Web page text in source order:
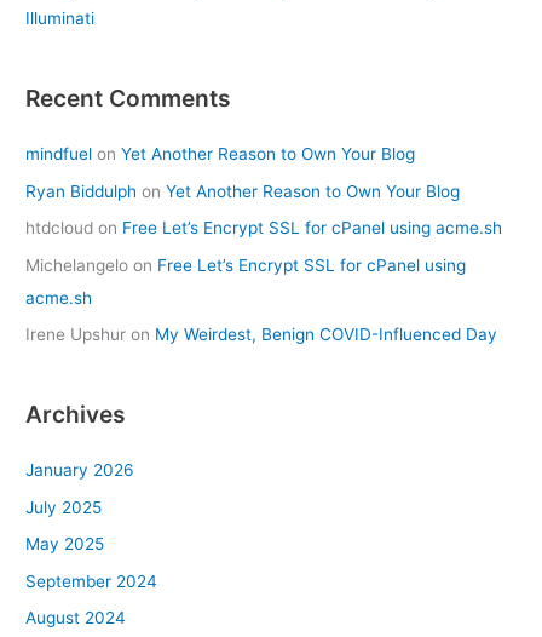
Illuminati
Recent Comments
mindfuel onYet Another Reason to Own Your Blog
Ryan Biddulph onYet Another Reason to Own Your Blog
htdcloud on Free Let’s Encrypt SSL for cPanel using acme.sh
Michelangelo on Free Let’s Encrypt SSL for cPanel using
acme.sh
Irene Upshur on My Weirdest, Benign COVID-Influenced Day
Archives
January 2026
July 2025
May 2025
September 2024
August 2024